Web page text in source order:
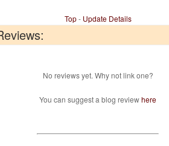
Top- Update Details
No reviews yet. Why not link one?
You can suggest a blog reviewhere